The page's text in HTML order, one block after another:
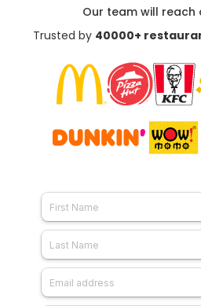
Our team will reach
Trusted by 40000+